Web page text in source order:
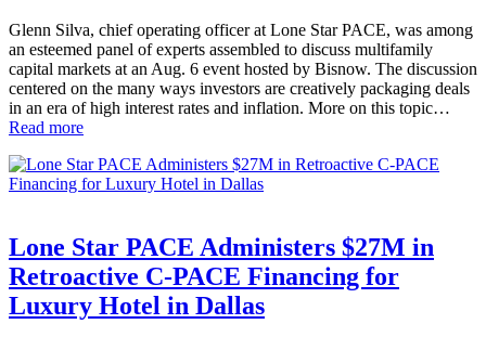
Glenn Silva, chief operating officer at Lone Star PACE, was among
an esteemed panel of experts assembled to discuss multifamily
capital markets at an Aug. 6 event hosted by Bisnow. The discussion
centered on the many ways investors are creatively packaging deals
in an era of high interest rates and inflation. More on this topic…
Read more
Lone Star PACE Administers $27M in
Retroactive C-PACE Financing for
Luxury Hotel in Dallas